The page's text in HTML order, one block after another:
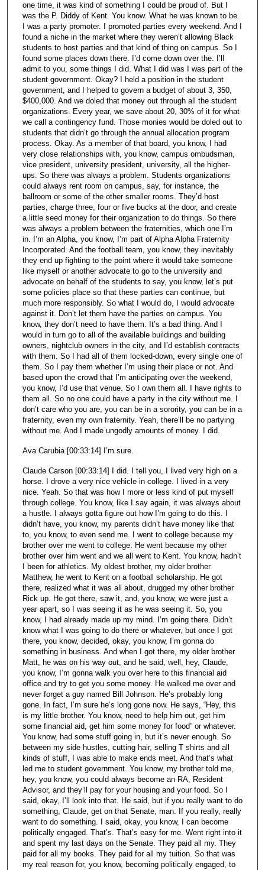
one time, it was kind of something I could be proud of. But I
was the P. Diddy of Kent. You know. What he was known to be.
I was a party promoter. I promoted parties every weekend. And I
found a niche in the market where they weren’t allowing Black
students to host parties and that kind of thing on campus. So I
found some places down there. I’d come down over the. I’ll
admit to you, some things I did. What I did was I was part of the
student government. Okay? I held a position in the student
government, and I helped to govern a budget of about 3, 350,
$400,000. And we doled that money out through all the student
organizations. Every year, we save about 20, 30% of it for what
we call a contingency fund. Those monies would be doled out to
students that didn’t go through the annual allocation program
process. Okay. As a member of that board, you know, I had
very close relationships with, you know, campus ombudsman,
vice president, university president, university, all the higher-
ups. So there was always a problem. Students organizations
could always rent room on campus, say, for instance, the
ballroom or some of the other smaller rooms. They’d host
parties, charge three, four or five bucks at the door, and create
a little seed money for their organization to do things. So there
was always a problem between the fraternities, which one I’m
in. I’m an Alpha, you know, I’m part of Alpha Alpha Fraternity
Incorporated. And the football team, you know, they inevitably
they end up fighting to the point where it would take someone
like myself or another advocate to go to the university and
advocate on behalf of the students to say, you know, let’s put
some policies place so that these parties can continue, but
much more responsibly. So what I would do, I would advocate
against it. Don’t let them have the parties on campus. You
know, they don’t need to have them. It’s a bad thing. And I
would in turn go to all of the available buildings and building
owners, nightclub owners in the city, and I’d establish contracts
with them. So I had all of them locked-down, every single one of
them. So I pay them whether I’m using their place or not. And
based upon the crowd that I’m anticipating over the weekend,
you know, I’d use that venue. So I own them all. I have rights to
them all. So no one could have a party in the city without me. I
don’t care who you are, you can be in a sorority, you can be in a
fraternity, even my own fraternity. Yeah, there’ll be no partying
without me. And I made ungodly amounts of money. I did.
Ava Carubia [00:33:14] I’m sure.
Claude Carson [00:33:14] I did. I tell you, I lived very high on a
horse. I drove a very nice vehicle in college. I lived in a very
nice. Yeah. So that was how I more or less kind of put myself
through college. You know, like I say again, it was always about
a hustle. I always gotta figure out how I’m going to do this. I
didn’t have, you know, my parents didn’t have money like that
to, you know, to even send me. I went to college because my
brother over me went to college. He went because my other
brother over him went and we all went to Kent. You know, hadn’t
I been for athletics. My oldest brother, my older brother
Matthew, he went to Kent on a football scholarship. He got
there, realized what it was all about, drugged my other brother
Rick up. He got there, saw it, and, you know, we were just a
year apart, so I was seeing it as he was seeing it. So, you
know, I had already made up my mind. I’m going there. Didn’t
know what I was going to do there or whatever, but once I got
there, you know, decided, okay, you know, I’m gonna do
something in business. And when I got there, my older brother
Matt, he was on his way out, and he said, well, hey, Claude,
you know, I’m gonna walk you over here to this financial aid
office and try to get you some money. He walked me over and
never forget a guy named Bill Johnson. He’s probably long
gone. In fact, I’m sure he’s long gone now. He says, “Hey, this
is my little brother. You know, need to help him out, get him
some financial aid, get him some money for food” or whatever.
You know, had some stuff going in, but it’s never enough. So
between my side hustles, cutting hair, selling T shirts and all
kinds of stuff, I was able to make ends meet. And that’s what
led me to student government. You know, my brother told me,
hey, you know, you could always become an RA, Resident
Advisor, and they’ll pay for your housing and your food. So I
said, okay, I’ll look into that. He said, but if you really want to do
something, Claude, get on that Senate, man. If you really, really
want to do something. I said, okay, you know, I can become
politically engaged. That’s. That’s easy for me. Went right into it
and spent my last days on the Senate. They paid all my. They
paid for all my books. They paid for all my tuition. So that was
my real reason for, you know, becoming politically engaged, to